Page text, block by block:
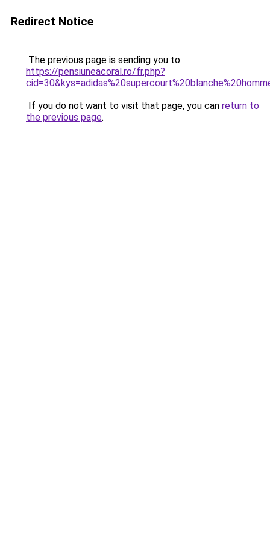
Redirect Notice
The previous page is sending you to
https://pensiuneacoral.ro/fr.php?
If you do not want to visit that page, you can return to
the previous page.